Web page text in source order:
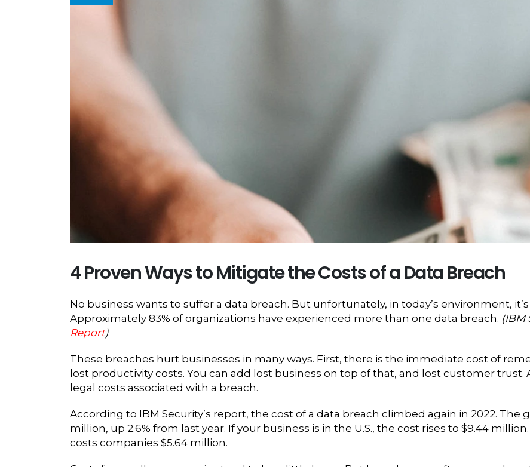
4 Proven Ways to Mitigate the Costs of a Data Breach
No business wants to suffer a data breach. But unfortunately, in today’s environment,
Approximately 83% of organizations have experienced more than one data breach. (IBM
Report)
These breaches hurt businesses in many ways. First, there is the immediate cost of
lost productivity costs. You can add lost business on top of that, and lost customer trust.
legal costs associated with a breach.
According to IBM Security’s report, the cost of a data breach climbed again in 2022. The
million, up 2.6% from last year. If your business is in the U.S., the cost rises to $9.44
costs companies $5.64 million.